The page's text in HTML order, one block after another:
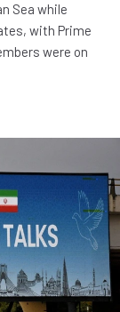
Sea while
with Prime
were on